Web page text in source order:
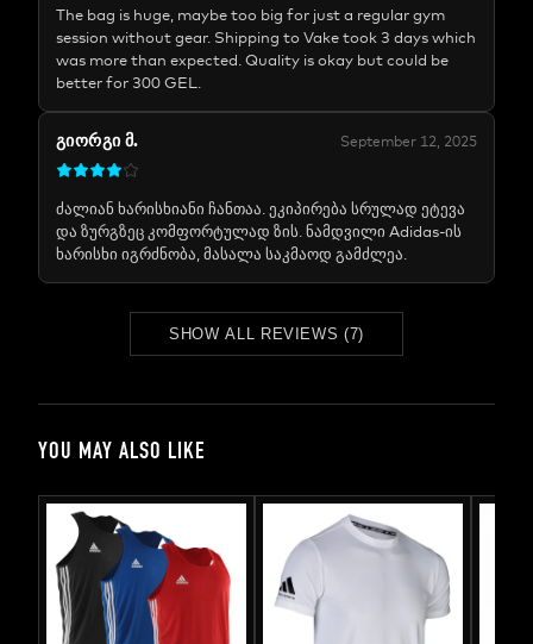
The bag is huge, maybe too big for just a regular gym
session without gear. Shipping to Vake took 3 days which
was more than expected. Quality is okay but could be
better for 300 GEL.
ᲒᲘᲝᲠᲒᲘ Მ. September 12, 2025
ძალიან ხარისხიანი ჩანთაა. ეკიპირება სრულად ეტევა
და ზურგზეც კომფორტულად ზის. ნამდვილი Adidas-ის
ხარისხი იგრძნობა, მასალა საკმაოდ გამძლეა.
SHOW ALL REVIEWS (7)
YOU MAY ALSO LIKE